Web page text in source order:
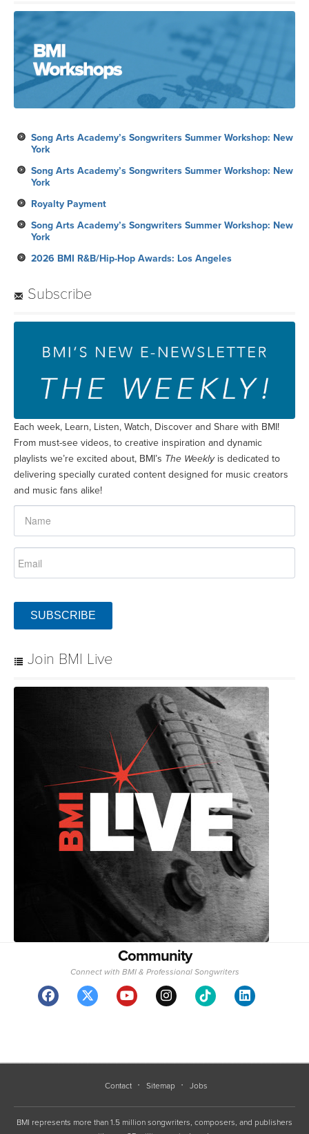
Song Arts Academy’s Songwriters Summer Workshop: New
York
Song Arts Academy’s Songwriters Summer Workshop: New
York
Royalty Payment
Song Arts Academy’s Songwriters Summer Workshop: New
York
2026 BMI R&B/Hip-Hop Awards: Los Angeles
Subscribe
Each week, Learn, Listen, Watch, Discover and Share with BMI!
From must-see videos, to creative inspiration and dynamic
playlists we’re excited about, BMI’s The Weeklyis dedicated to
delivering specially curated content designed for music creators
and music fans alike!
SUBSCRIBE
Join BMI Live
Community
Connect with BMI & Professional Songwriters
Contact Sitemap Jobs
BMI represents more than 1.5 million songwriters, composers, and publishers